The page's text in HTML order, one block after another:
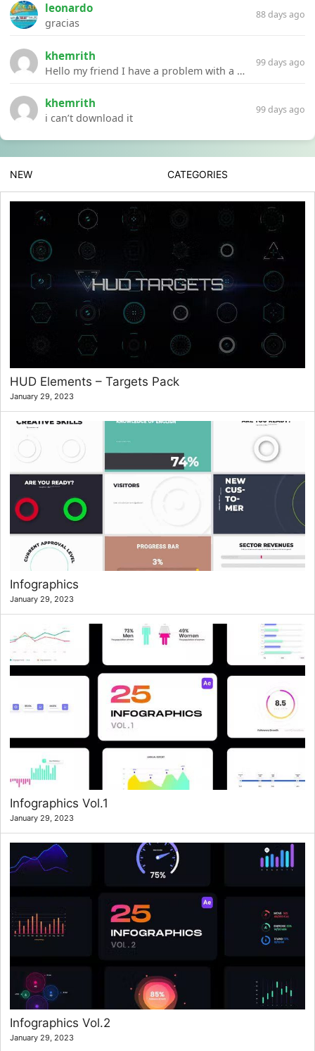
leonardo
gracias
88 days ago
khemrith
Hello my friend I have a problem with a file your website Link:https://introdownload.com/ae-teamplate/product-promo/animated-product-mockups-cosmetics-pack.html
99 days ago
khemrith
i can’t download it
99 days ago
NEW CATEGORIES
HUD Elements – Targets Pack
January 29, 2023
Infographics
January 29, 2023
Infographics Vol.1
January 29, 2023
Infographics Vol.2
January 29, 2023